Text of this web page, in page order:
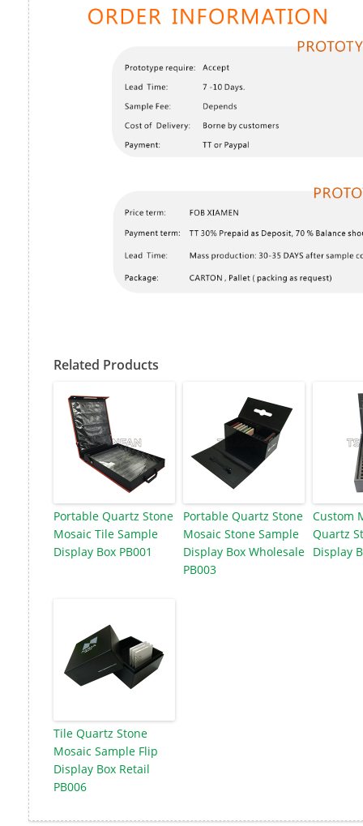
Related Products
Portable Quartz Stone
Mosaic Tile Sample
Display Box PB001
Portable Quartz Stone
Mosaic Stone Sample
Display Box Wholesale
PB003
Custom
Quartz
Display
Tile Quartz Stone
Mosaic Sample Flip
Display Box Retail
PB006